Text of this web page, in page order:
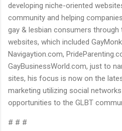
developing niche-oriented
community and helping
gay & lesbian consumers
websites, which included
Navigaytion.com,
GayBusinessWorld.com, just to
sites, his focus is now on the
marketing utilizing social
opportunities to the GLBT
# # #